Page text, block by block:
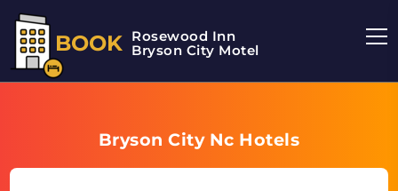
BOOK Rosewood Inn
Bryson City Motel
Bryson City Nc Hotels